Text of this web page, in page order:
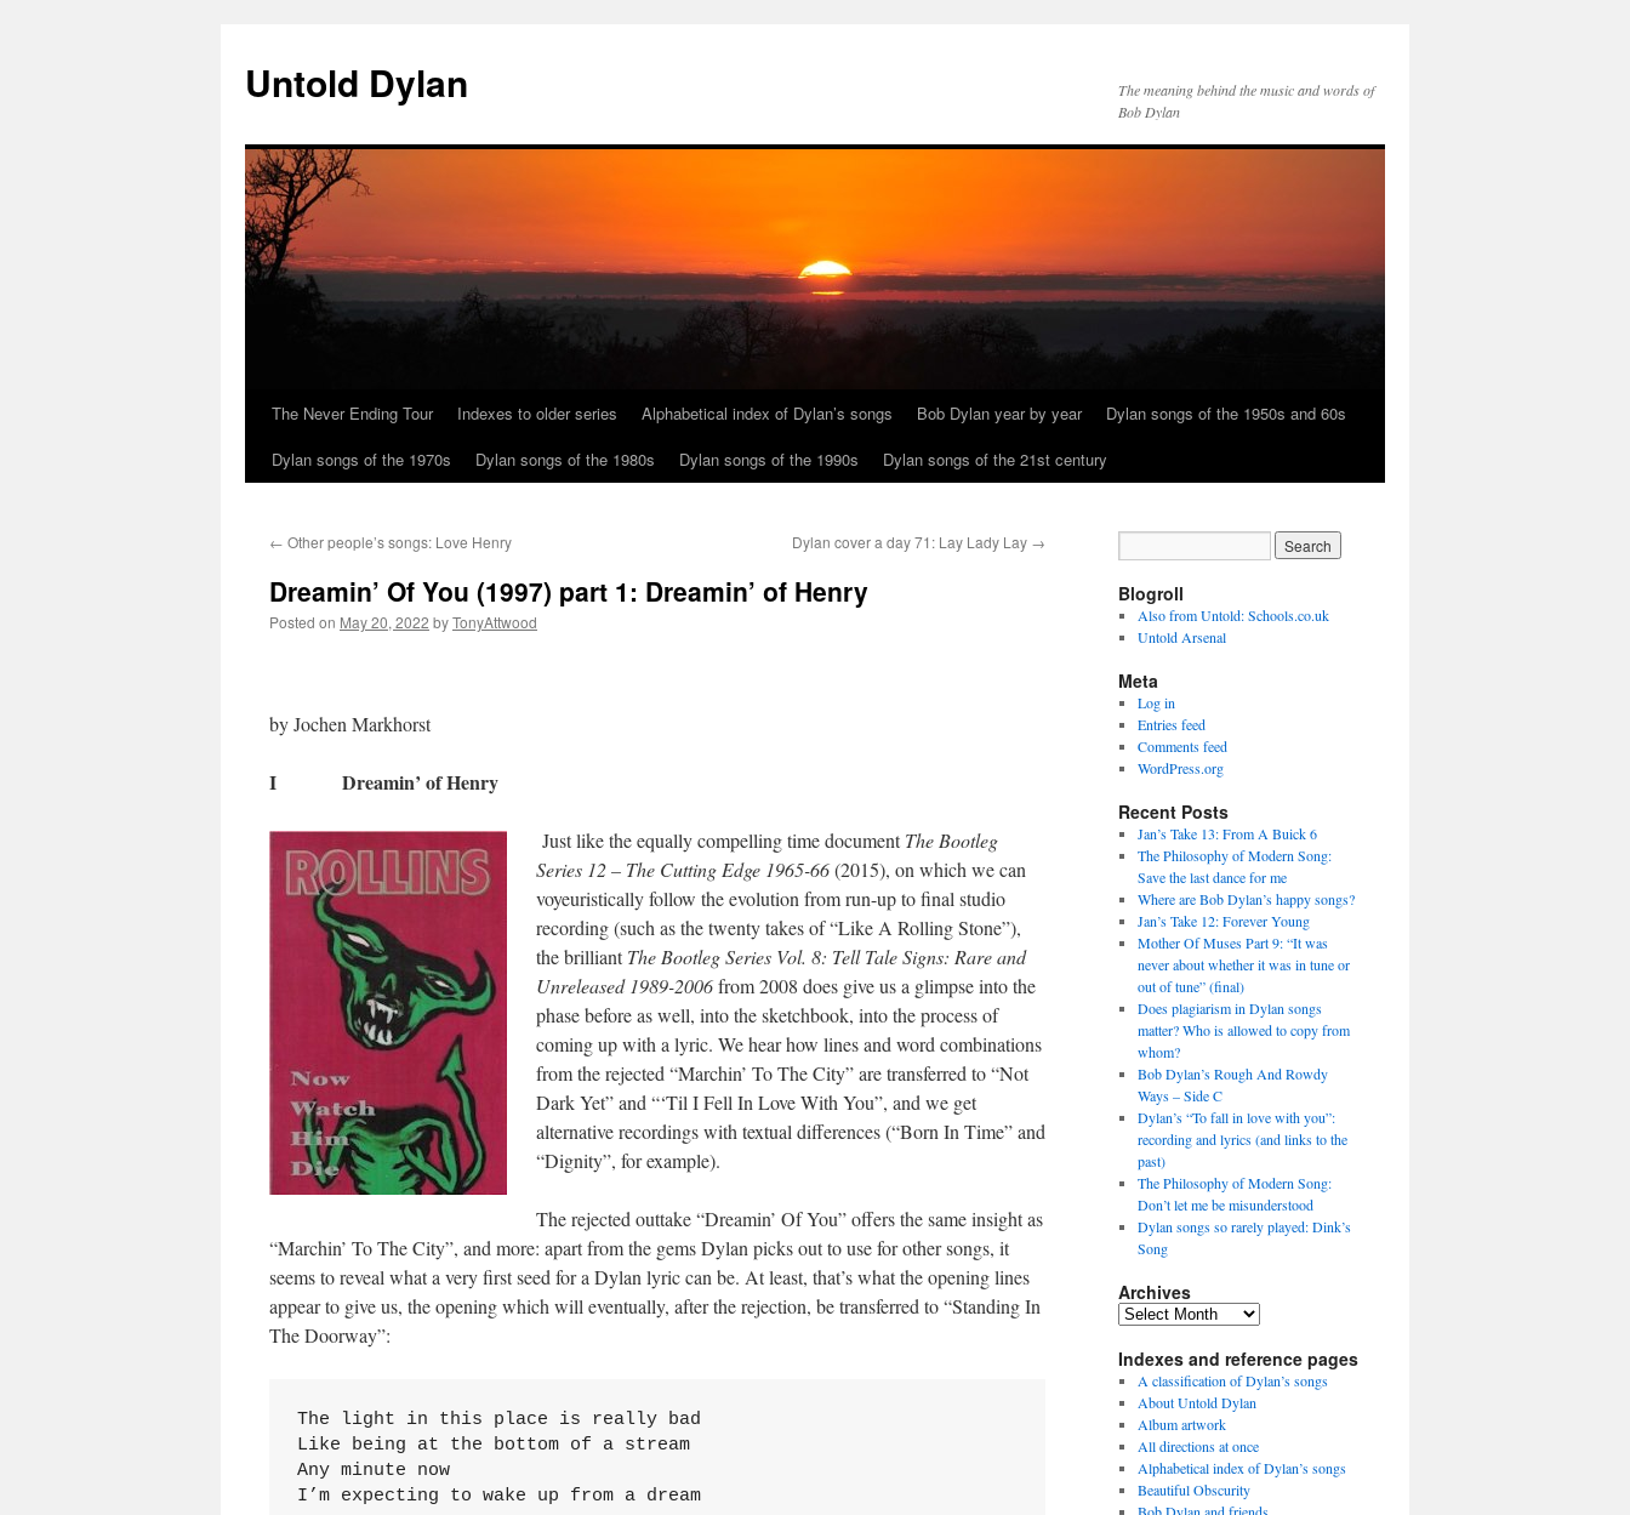
content
Untold Dylan
The meaning behind the music and words of
Bob Dylan
The Never Ending Tour Indexes to older series Alphabetical index of Dylan’s songs Bob Dylan year by year
Dylan songs of the 1950s and 60s
Dylan songs of the 1970s
Dylan songs of the 1980s Dylan songs of the 1990s Dylan songs of the 21st century
← Other people’s songs: Love Henry Dylan cover a day 71: Lay Lady Lay →
Dreamin’ Of You (1997) part 1: Dreamin’ of Henry
Posted on May 20, 2022 byTonyAttwood
by Jochen Markhorst
I Dreamin’ of Henry
Just like the equally compelling time documentThe Bootleg
Series 12 – The Cutting Edge 1965-66(2015), on which we can
voyeuristically follow the evolution from run-up to final studio
recording (such as the twenty takes of “Like A Rolling Stone”),
the brilliantThe Bootleg Series Vol. 8: Tell Tale Signs: Rare and
Unreleased 1989-2006from 2008 does give us a glimpse into the
phase before as well, into the sketchbook, into the process of
coming up with a lyric. We hear how lines and word combinations
from the rejected “Marchin’ To The City” are transferred to “Not
Dark Yet” and “‘Til I Fell In Love With You”, and we get
alternative recordings with textual differences (“Born In Time” and
“Dignity”, for example).
The rejected outtake “Dreamin’ Of You” offers the same insight as
“Marchin’ To The City”, and more: apart from the gems Dylan picks out to use for other songs, it
seems to reveal what a very first seed for a Dylan lyric can be. At least, that’s what the opening lines
appear to give us, the opening which will eventually, after the rejection, be transferred to “Standing In
The Doorway”:
The light in this place is really bad
Like being at the bottom of a stream
Any minute now
I’m expecting to wake up from a dream
Blogroll
Also from Untold: Schools.co.uk
Untold Arsenal
Meta
Log in
Entries feed
Comments feed
WordPress.org
Recent Posts
Jan’s Take 13: From A Buick 6
The Philosophy of Modern Song:
Save the last dance for me
Where are Bob Dylan’s happy songs?
Jan’s Take 12: Forever Young
Mother Of Muses Part 9: “It was
never about whether it was in tune or
out of tune” (final)
Does plagiarism in Dylan songs
matter? Who is allowed to copy from
whom?
Bob Dylan’s Rough And Rowdy
Ways – Side C
Dylan’s “To fall in love with you”:
recording and lyrics (and links to the
past)
The Philosophy of Modern Song:
Don’t let me be misunderstood
Dylan songs so rarely played: Dink’s
Song
Archives
Archives
Indexes and reference pages
A classification of Dylan’s songs
About Untold Dylan
Album artwork
All directions at once
Alphabetical index of Dylan’s songs
Beautiful Obscurity